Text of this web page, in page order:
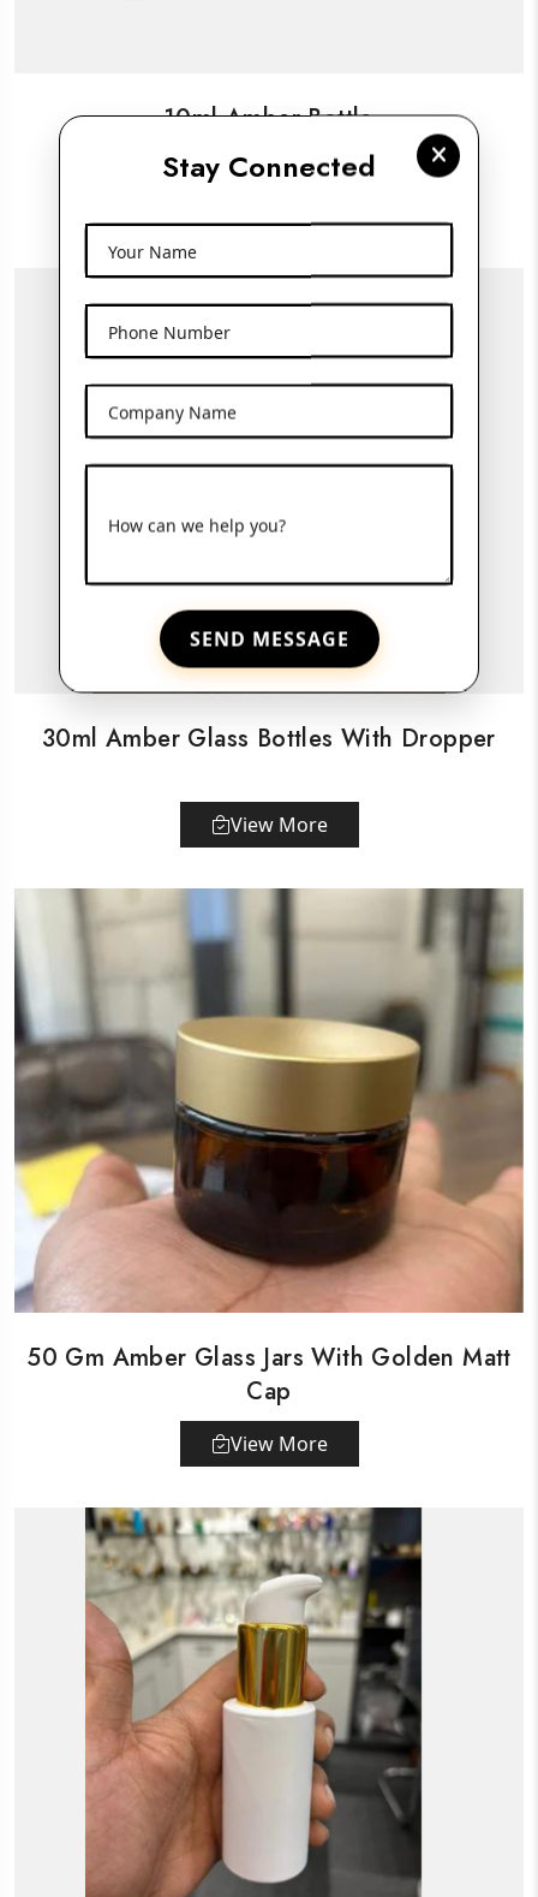
Stay Connected
Your Name
Phone Number
Company Name
How can we help you?
SEND MESSAGE
10ml Amber Bottle
30ml Amber Glass Bottles With Dropper
View More
50 Gm Amber Glass Jars With Golden Matt
Cap
View More